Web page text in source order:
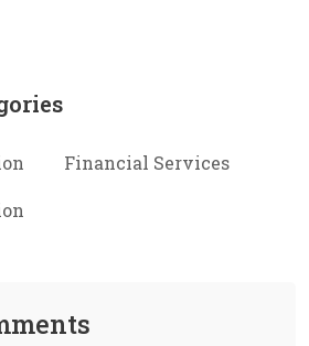
Financial Services